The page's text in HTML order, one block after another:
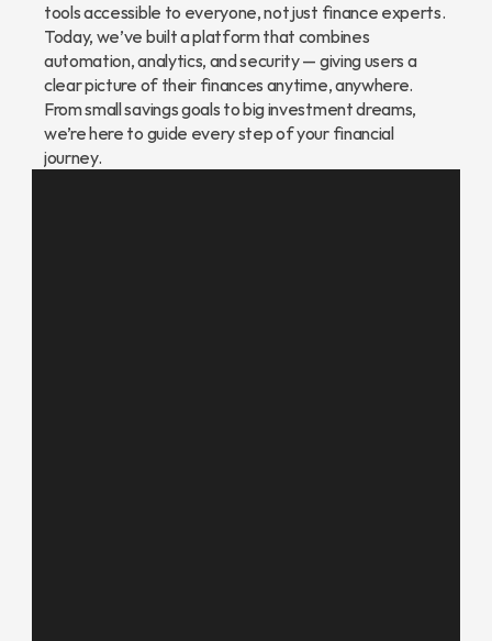
tools accessible to everyone, not just finance experts.
Today, we’ve built a platform that combines
automation, analytics, and security — giving users a
clear picture of their finances anytime, anywhere.
From small savings goals to big investment dreams,
we’re here to guide every step of your financial
journey.